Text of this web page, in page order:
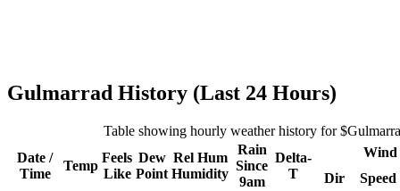
Gulmarrad History (Last 24 Hours)
Table showing hourly weather history for
Date /
Time
Temp
Feels
Like
Dew
Point
Rel Hum
Humidity
Rain
Since
9am
Delta-
T
Wind
Dir
Speed